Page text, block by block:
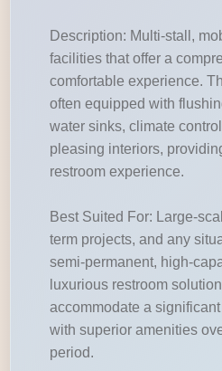
Description: Multi-stall,
facilities that offer a
comfortable experience.
often equipped with
water sinks, climate
pleasing interiors,
restroom experience.
Best Suited For: Large-
term projects, and any
semi-permanent, high-
luxurious restroom
accommodate a
with superior amenities
period.